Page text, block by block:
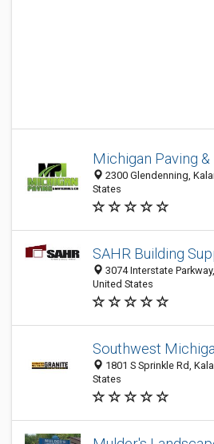
Michigan Paving
2300 Glendenning,
States
SAHR Building
3074 Interstate
United States
Southwest
1801 S Sprinkle Rd,
States